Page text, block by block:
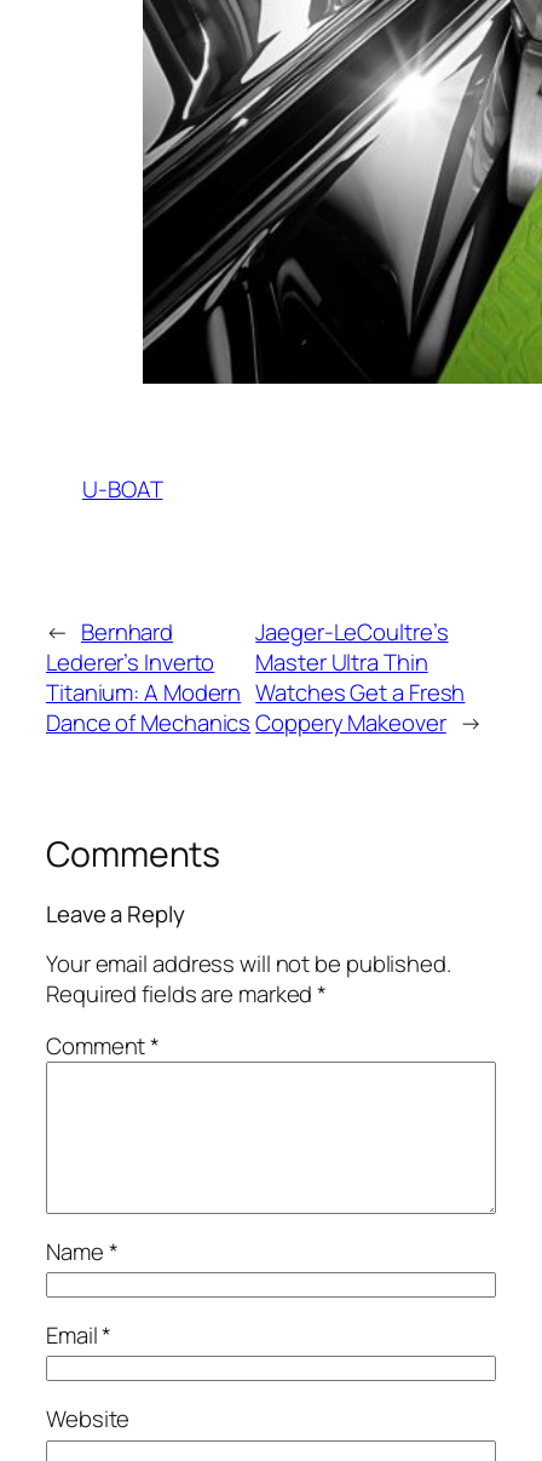
U-BOAT
← Bernhard
Lederer’s Inverto
Titanium: A Modern
Dance of Mechanics
Jaeger-LeCoultre’s
Master Ultra Thin
Watches Get a Fresh
Coppery Makeover →
Comments
Leave a Reply
Your email address will not be published.
Required fields are marked*
Comment*
Name*
Email*
Website